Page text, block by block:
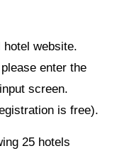
website.
enter the
screen.
is free).
25 hotels